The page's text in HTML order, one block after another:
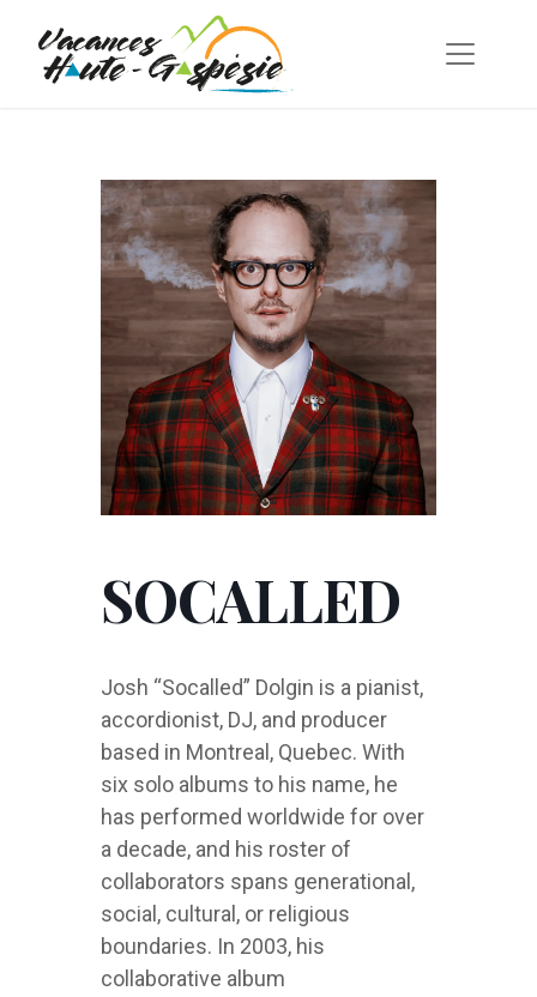
SOCALLED
Josh “Socalled” Dolgin is a pianist,
accordionist, DJ, and producer
based in Montreal, Quebec. With
six solo albums to his name, he
has performed worldwide for over
a decade, and his roster of
collaborators spans generational,
social, cultural, or religious
boundaries. In 2003, his
collaborative album